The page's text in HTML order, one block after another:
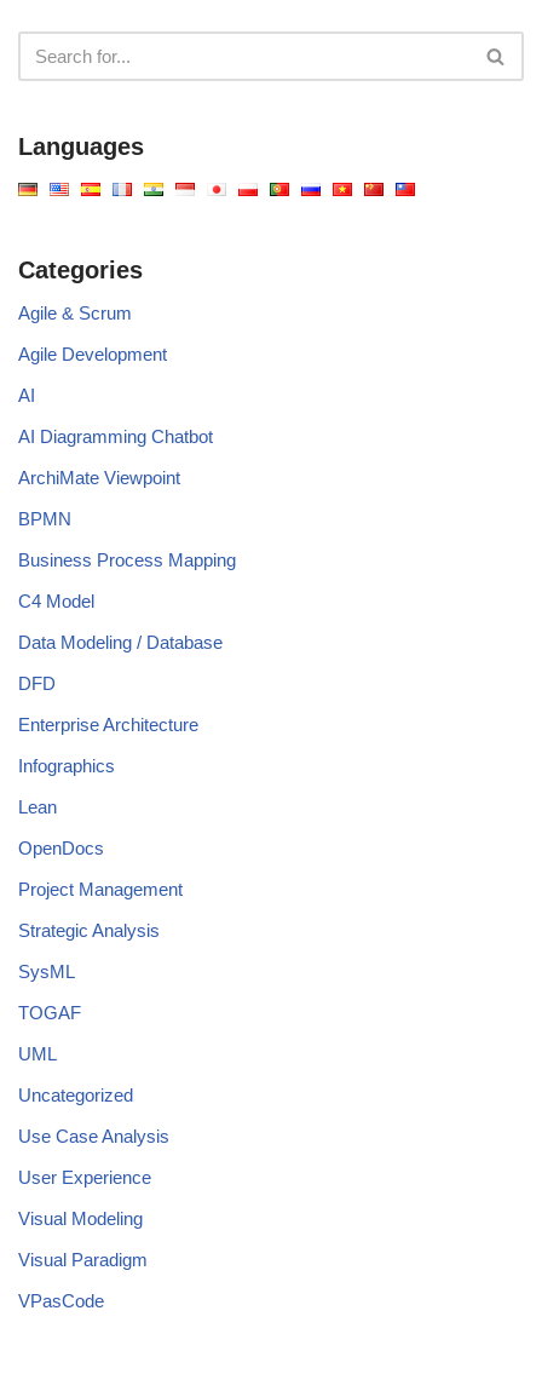
Languages
Categories
Agile & Scrum
Agile Development
AI
AI Diagramming Chatbot
ArchiMate Viewpoint
BPMN
Business Process Mapping
C4 Model
Data Modeling / Database
DFD
Enterprise Architecture
Infographics
Lean
OpenDocs
Project Management
Strategic Analysis
SysML
TOGAF
UML
Uncategorized
Use Case Analysis
User Experience
Visual Modeling
Visual Paradigm
VPasCode